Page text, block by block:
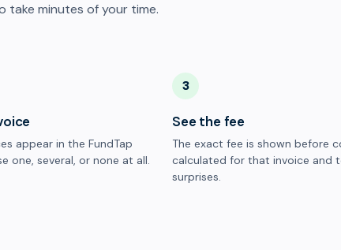
take minutes of your time.
appear in the FundTap
one, several, or none at all.
3
See the fee
The exact fee is shown before
calculated for that invoice and
surprises.